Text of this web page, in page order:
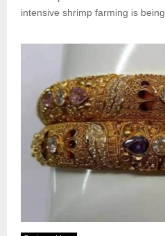
intensive shrimp farming is